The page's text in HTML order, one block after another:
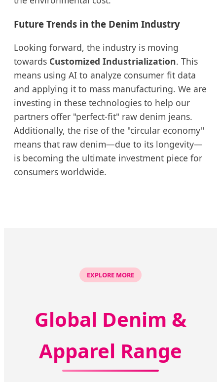
Future Trends in the Denim Industry
Looking forward, the industry is moving
towards Customized Industrialization. This
means using AI to analyze consumer fit data
and applying it to mass manufacturing. We are
investing in these technologies to help our
partners offer "perfect-fit" raw denim jeans.
Additionally, the rise of the "circular economy"
means that raw denim—due to its longevity—
is becoming the ultimate investment piece for
consumers worldwide.
EXPLORE MORE
Global Denim &
Apparel Range